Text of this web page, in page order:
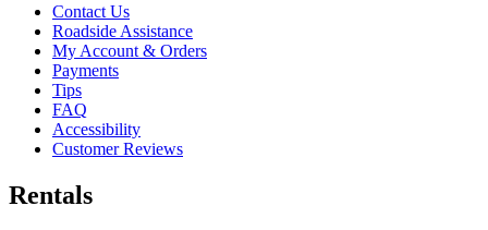
Contact Us
Roadside Assistance
My Account & Orders
Payments
Tips
FAQ
Accessibility
Customer Reviews
Rentals